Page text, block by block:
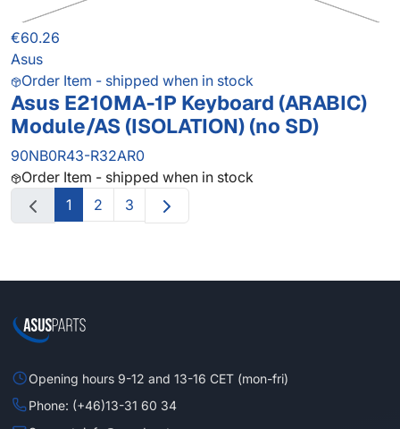
€60.26
Asus
Order Item - shipped when in stock
Asus E210MA-1P Keyboard (ARABIC)
Module/AS (ISOLATION) (no SD)
90NB0R43-R32AR0
Order Item - shipped when in stock
1
2 3
Opening hours 9-12 and 13-16 CET (mon-fri)
Phone: (+46)13-31 60 34